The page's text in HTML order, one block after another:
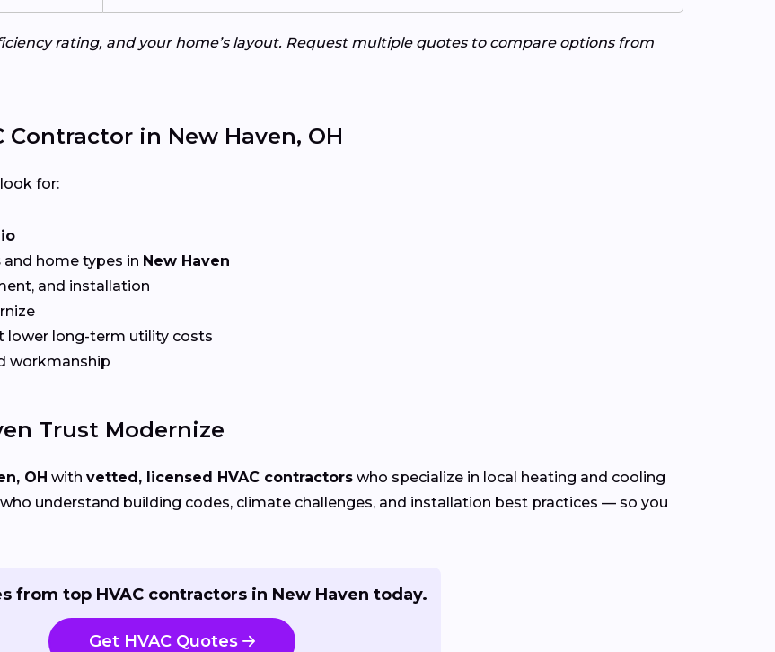
rating, and your home’s layout. Request multiple quotes to compare options from
in New Haven, OH
for:
and home types in New Haven
and installation
lower long-term utility costs
workmanship
Trust Modernize
OH with vetted, licensed HVAC contractors who specialize in local heating and cooling
understand building codes, climate challenges, and installation best practices — so you
from top HVAC contractors in New Haven today.
Get HVAC Quotes